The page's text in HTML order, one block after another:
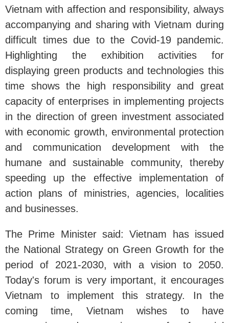
Vietnam with affection and responsibility, always
accompanying and sharing with Vietnam during
difficult times due to the Covid-19 pandemic.
Highlighting the exhibition activities for
displaying green products and technologies this
time shows the high responsibility and great
capacity of enterprises in implementing projects
in the direction of green investment associated
with economic growth, environmental protection
and communication development with the
humane and sustainable community, thereby
speeding up the effective implementation of
action plans of ministries, agencies, localities
and businesses.
The Prime Minister said: Vietnam has issued
the National Strategy on Green Growth for the
period of 2021-2030, with a vision to 2050.
Today's forum is very important, it encourages
Vietnam to implement this strategy. In the
coming time, Vietnam wishes to have